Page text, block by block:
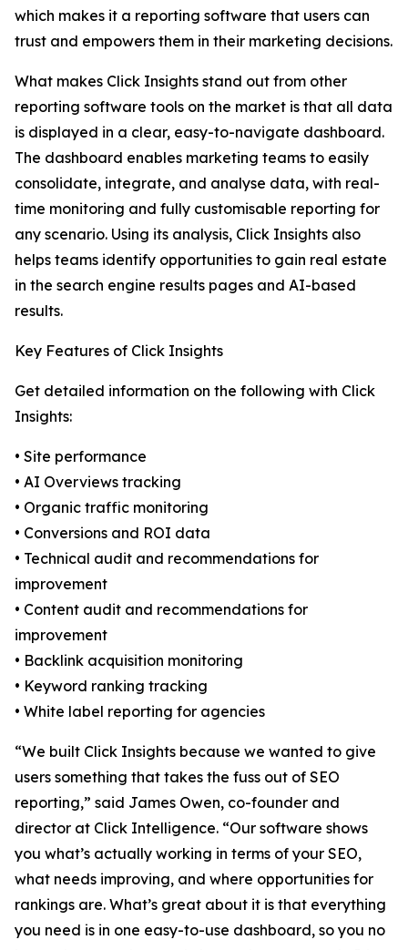
which makes it a reporting software that users can
trust and empowers them in their marketing decisions.
What makes Click Insights stand out from other
reporting software tools on the market is that all data
is displayed in a clear, easy-to-navigate dashboard.
The dashboard enables marketing teams to easily
consolidate, integrate, and analyse data, with real-
time monitoring and fully customisable reporting for
any scenario. Using its analysis, Click Insights also
helps teams identify opportunities to gain real estate
in the search engine results pages and AI-based
results.
Key Features of Click Insights
Get detailed information on the following with Click
Insights:
• Site performance
• AI Overviews tracking
• Organic traffic monitoring
• Conversions and ROI data
• Technical audit and recommendations for
improvement
• Content audit and recommendations for
improvement
• Backlink acquisition monitoring
• Keyword ranking tracking
• White label reporting for agencies
“We built Click Insights because we wanted to give
users something that takes the fuss out of SEO
reporting,” said James Owen, co-founder and
director at Click Intelligence. “Our software shows
you what’s actually working in terms of your SEO,
what needs improving, and where opportunities for
rankings are. What’s great about it is that everything
you need is in one easy-to-use dashboard, so you no